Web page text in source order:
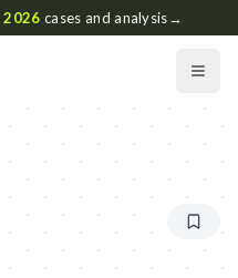
2026 cases and analysis→